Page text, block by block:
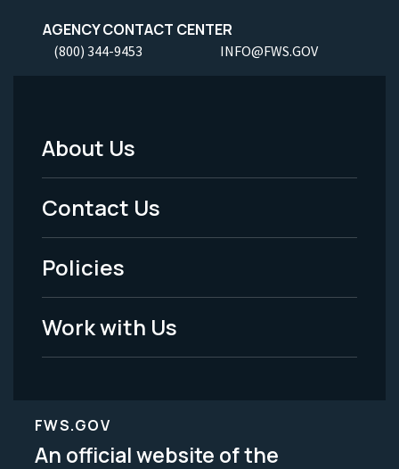
AGENCY CONTACT CENTER
(800) 344-9453 INFO@FWS.GOV
Footer
Menu
-
Legal
About Us
Contact Us
Policies
Work with Us
FWS.GOV
An official website of the